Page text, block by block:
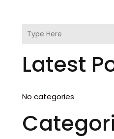
Latest
No categories